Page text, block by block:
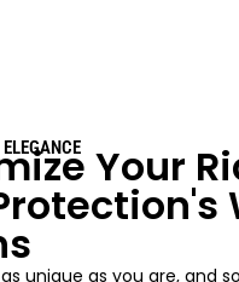
Your
unique as you are, and